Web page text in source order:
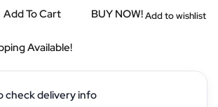
Add To Cart BUY NOW!Add to wishlist
Available!
check delivery info